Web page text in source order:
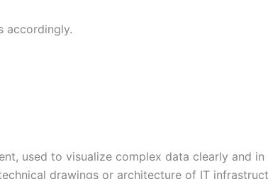
accordingly.
used to visualize complex data clearly and
drawings or architecture of IT